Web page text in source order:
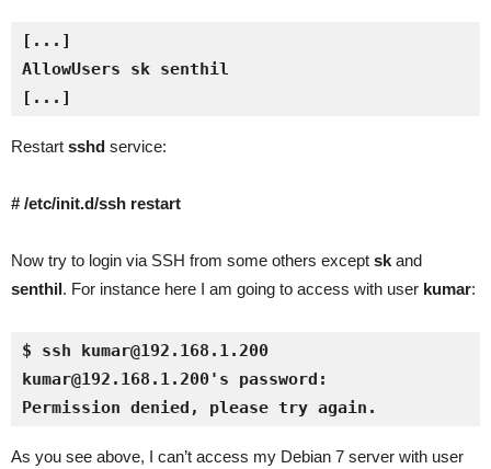
[...]
Restart sshd service:
# /etc/init.d/ssh restart
Now try to login via SSH from some others except sk and
senthil. For instance here I am going to access with user kumar:
$ ssh kumar@192.168.1.200
kumar@192.168.1.200's password:
Permission denied, please try again.
As you see above, I can’t access my Debian 7 server with user